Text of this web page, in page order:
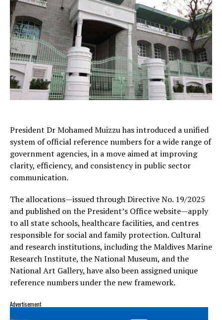
President Dr Mohamed Muizzu has introduced a unified
system of official reference numbers for a wide range of
government agencies, in a move aimed at improving
clarity, efficiency, and consistency in public sector
communication.
The allocations—issued through Directive No. 19/2025
and published on the President’s Office website—apply
to all state schools, healthcare facilities, and centres
responsible for social and family protection. Cultural
and research institutions, including the Maldives Marine
Research Institute, the National Museum, and the
National Art Gallery, have also been assigned unique
reference numbers under the new framework.
Advertisement